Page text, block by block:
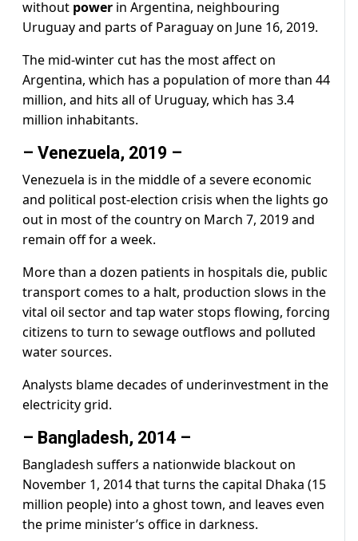
without power in Argentina, neighbouring
Uruguay and parts of Paraguay on June 16, 2019.
The mid-winter cut has the most affect on
Argentina, which has a population of more than 44
million, and hits all of Uruguay, which has 3.4
million inhabitants.
– Venezuela, 2019 –
Venezuela is in the middle of a severe economic
and political post-election crisis when the lights go
out in most of the country on March 7, 2019 and
remain off for a week.
More than a dozen patients in hospitals die, public
transport comes to a halt, production slows in the
vital oil sector and tap water stops flowing, forcing
citizens to turn to sewage outflows and polluted
water sources.
Analysts blame decades of underinvestment in the
electricity grid.
– Bangladesh, 2014 –
Bangladesh suffers a nationwide blackout on
November 1, 2014 that turns the capital Dhaka (15
million people) into a ghost town, and leaves even
the prime minister’s office in darkness.